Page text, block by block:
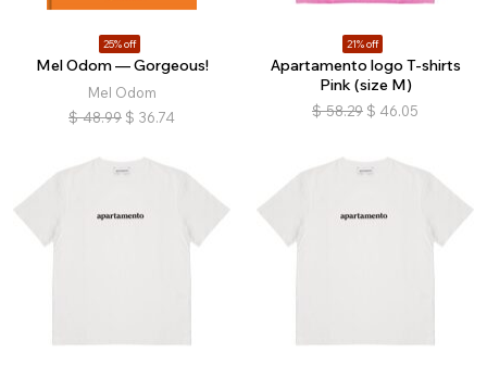
25% off
Mel Odom — Gorgeous!
Mel Odom
$ 48.99 $ 36.74
21% off
Apartamento logo T-shirts
Pink (size M)
$ 58.29 $ 46.05